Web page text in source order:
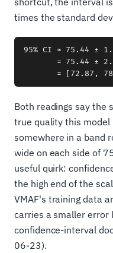
times the standard
95% CI ≈ 75.44 ±
= 75.44 ±
Both readings say the
true quality this model
somewhere in a band
wide on each side of
useful quirk:
the high end of the
VMAF's training data
carries a smaller error
confidence-interval
06-23).